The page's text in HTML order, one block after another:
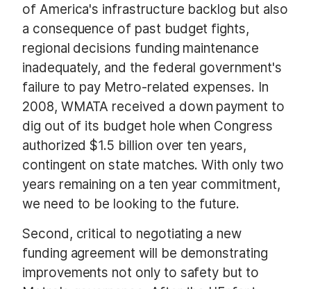
of America's infrastructure backlog but also
a consequence of past budget fights,
regional decisions funding maintenance
inadequately, and the federal government's
failure to pay Metro-related expenses. In
2008, WMATA received a down payment to
dig out of its budget hole when Congress
authorized $1.5 billion over ten years,
contingent on state matches. With only two
years remaining on a ten year commitment,
we need to be looking to the future.
Second, critical to negotiating a new
funding agreement will be demonstrating
improvements not only to safety but to